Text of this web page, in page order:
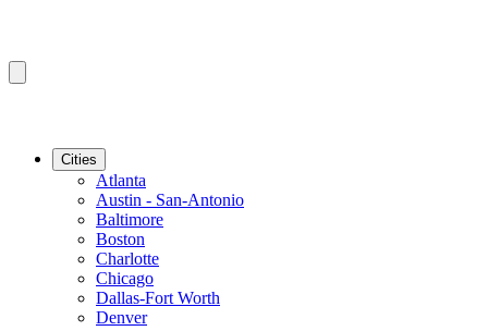
Cities
Atlanta
Austin - San-Antonio
Baltimore
Boston
Charlotte
Chicago
Dallas-Fort Worth
Denver